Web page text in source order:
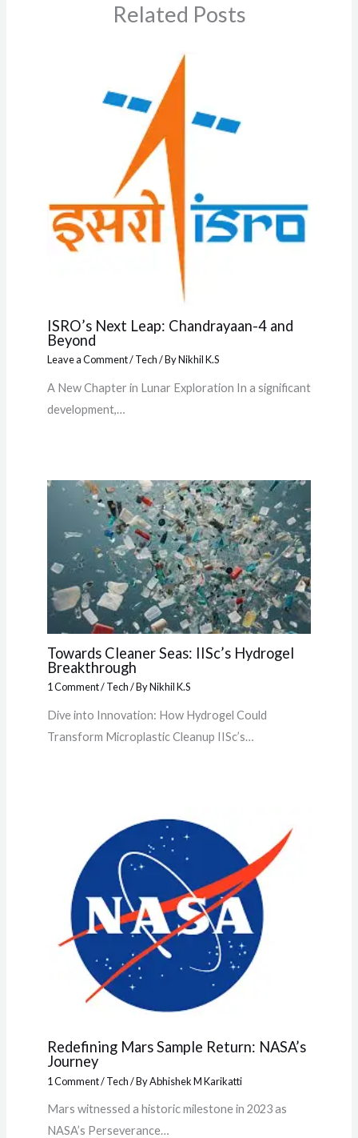
Related Posts
ISRO’s Next Leap: Chandrayaan-4 and
Beyond
Leave a Comment/Tech/ ByNikhil K.S
A New Chapter in Lunar Exploration In a significant
development,…
Towards Cleaner Seas: IISc’s Hydrogel
Breakthrough
1 Comment/Tech/ ByNikhil K.S
Dive into Innovation: How Hydrogel Could
Transform Microplastic Cleanup IISc’s…
Redefining Mars Sample Return: NASA’s
Journey
1 Comment/Tech/ ByAbhishek M Karikatti
Mars witnessed a historic milestone in 2023 as
NASA’s Perseverance…